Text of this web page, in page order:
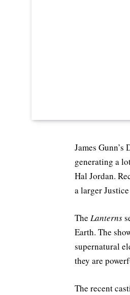
James
generating a
Hal Jordan.
a larger
The Lanterns
Earth. The
supernatural
they are
The recent